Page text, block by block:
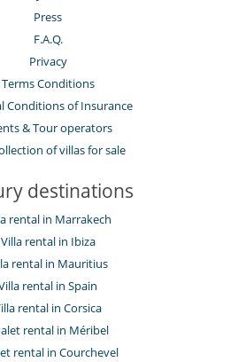
Press
F.A.Q.
Privacy
Terms Conditions
Conditions of Insurance
& Tour operators
of villas for sale
destinations
rental in Marrakech
Villa rental in Ibiza
rental in Mauritius
rental in Spain
rental in Corsica
rental in Méribel
rental in Courchevel